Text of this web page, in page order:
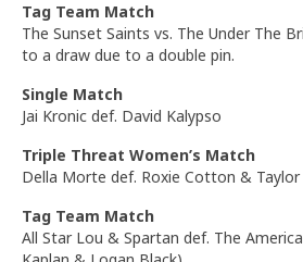
Tag Team Match
The Sunset Saints vs. The Under The
to a draw due to a double pin.
Single Match
Jai Kronic def. David Kalypso
Triple Threat Women’s Match
Della Morte def. Roxie Cotton & Taylor
Tag Team Match
All Star Lou & Spartan def. The